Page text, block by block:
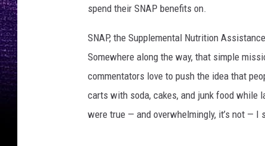
spend their SNAP benefits on.
SNAP, the Supplemental Nutrition
Somewhere along the way, that simple
commentators love to push the idea that
carts with soda, cakes, and junk food while
were true — and overwhelmingly, it’s not — I